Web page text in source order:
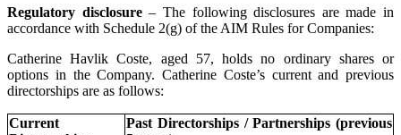
Regulatory disclosure– The following disclosures are made in
accordance with Schedule 2(g) of the AIM Rules for Companies:
Catherine Havlik Coste, aged 57, holds no ordinary shares or
options in the Company. Catherine Coste’s current and previous
directorships are as follows:
Current
Past Directorships / Partnerships (previous